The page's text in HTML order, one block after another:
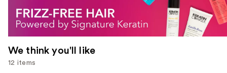
We think you'll like
12 items